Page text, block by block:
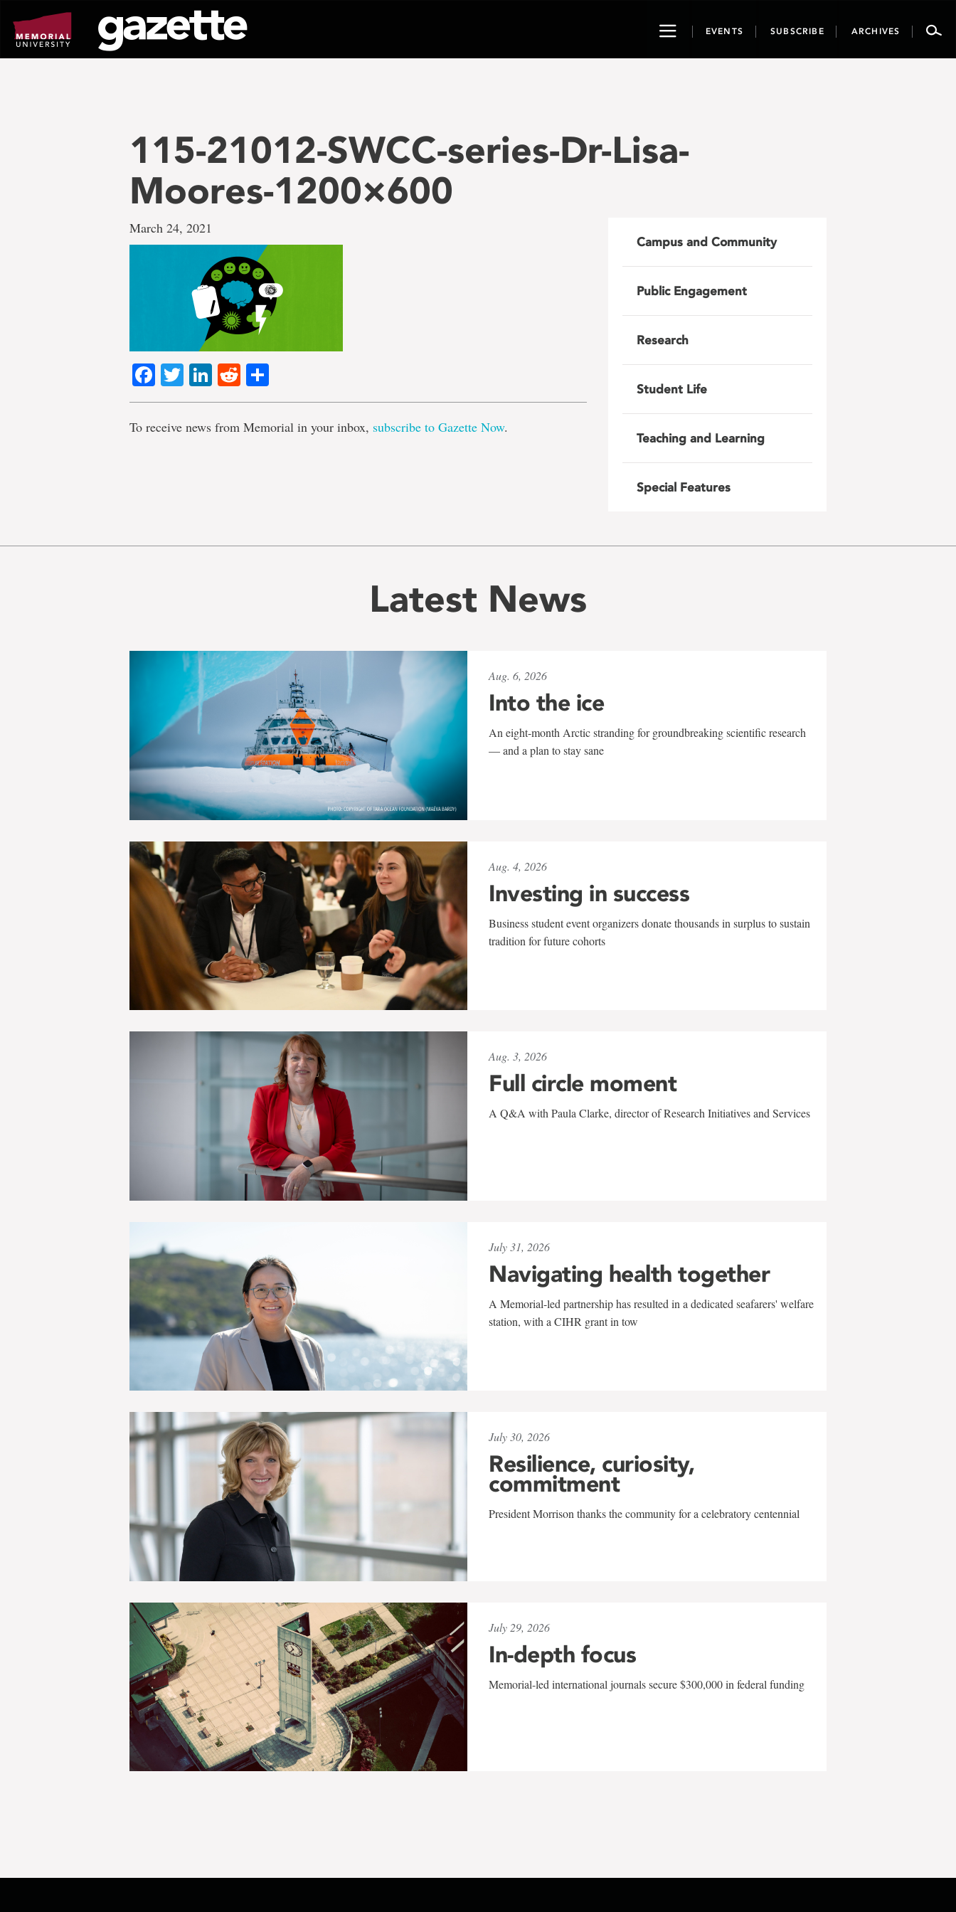
page
content
ToggleEVENTS SUBSCRIBE ARCHIVES
115-21012-SWCC-series-Dr-Lisa-
Moores-1200×600
March 24, 2021
Facebook
TwitterLinkedIn
Reddit
To receive news from Memorial in your inbox, subscribe to Gazette Now.
Campus and Community
Public Engagement
Research
Student Life
Teaching and Learning
Special Features
Latest News
Aug. 6, 2026
Into the ice
An eight-month Arctic stranding for groundbreaking scientific research
— and a plan to stay sane
Aug. 4, 2026
Investing in success
Business student event organizers donate thousands in surplus to sustain
tradition for future cohorts
Aug. 3, 2026
Full circle moment
A Q&A with Paula Clarke, director of Research Initiatives and Services
July 31, 2026
Navigating health together
A Memorial-led partnership has resulted in a dedicated seafarers' welfare
station, with a CIHR grant in tow
July 30, 2026
Resilience, curiosity,
commitment
President Morrison thanks the community for a celebratory centennial
July 29, 2026
In-depth focus
Memorial-led international journals secure $300,000 in federal funding